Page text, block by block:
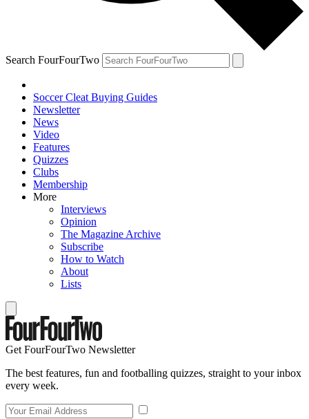
Search FourFourTwo
Soccer Cleat Buying Guides
Newsletter
News
Video
Features
Quizzes
Clubs
Membership
More
Interviews
Opinion
The Magazine Archive
Subscribe
How to Watch
About
Lists
Get FourFourTwo Newsletter
The best features, fun and footballing quizzes, straight to your inbox
every week.